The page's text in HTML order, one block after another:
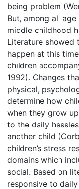
being problem
But, among all
middle childhood
Literature showed
happen at this
children
1992). Changes
physical,
determine how
when they grow
to the daily
another child
children’s stress
domains which
social. Based on
responsive to